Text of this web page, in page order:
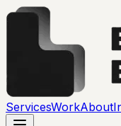
ServicesWorkAbout